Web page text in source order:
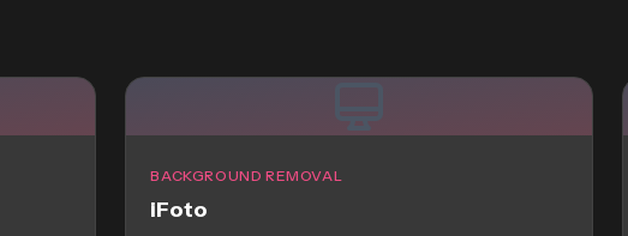
BACKGROUND REMOVAL
iFoto